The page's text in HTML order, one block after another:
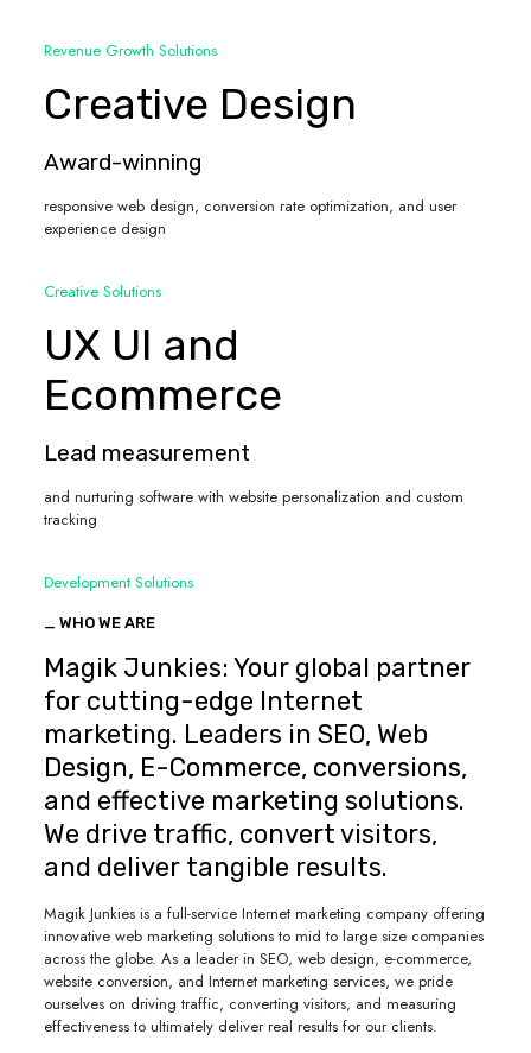
Revenue Growth Solutions
Creative Design
Award-winning
responsive web design, conversion rate optimization, and user
experience design
Creative Solutions
UX UI and
Ecommerce
Lead measurement
and nurturing software with website personalization and custom
tracking
Development Solutions
_ WHO WE ARE
Magik Junkies: Your global partner
for cutting-edge Internet
marketing. Leaders in SEO, Web
Design, E-Commerce, conversions,
and effective marketing solutions.
We drive traffic, convert visitors,
and deliver tangible results.
Magik Junkies is a full-service Internet marketing company offering
innovative web marketing solutions to mid to large size companies
across the globe. As a leader in SEO, web design, e-commerce,
website conversion, and Internet marketing services, we pride
ourselves on driving traffic, converting visitors, and measuring
effectiveness to ultimately deliver real results for our clients.